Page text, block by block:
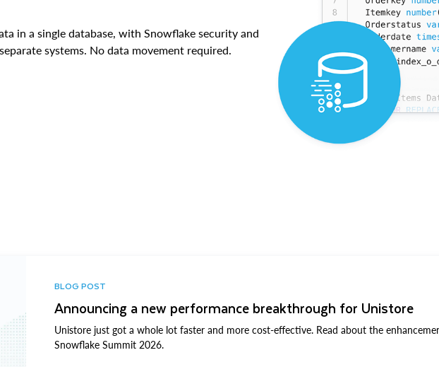
in a single database, with Snowflake security and
systems. No data movement required.
BLOG POST
Announcing a new performance breakthrough for Unistore
Unistore just got a whole lot faster and more cost-effective. Read about the
Snowflake Summit 2026.